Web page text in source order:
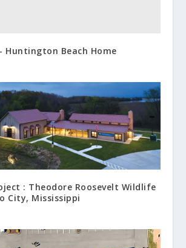
Huntington Beach Home
: Theodore Roosevelt Wildlife
City, Mississippi